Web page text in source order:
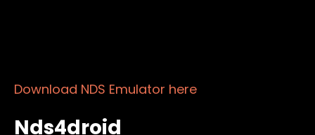
Download NDS Emulator here
Nds4droid